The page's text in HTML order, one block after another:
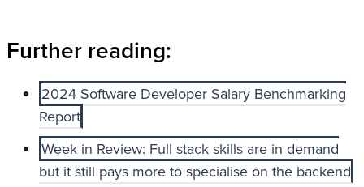
Further reading:
2024 Software Developer Salary Benchmarking
Report
Week in Review: Full stack skills are in demand
but it still pays more to specialise on the backend